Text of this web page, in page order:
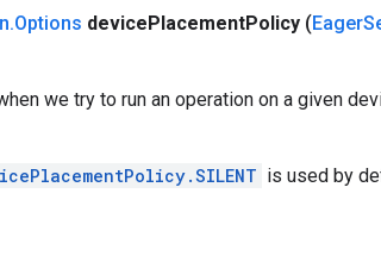
.Options devicePlacementPolicy (Eager
we try to run an operation on a given
is used by